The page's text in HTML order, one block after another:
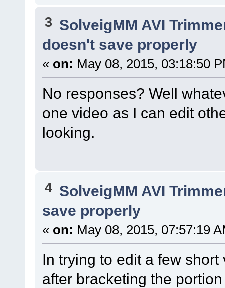
3 SolveigMM AVI
doesn't save properly
« on: May 08, 2015, 03:18:50
No responses? Well
one video as I can edit
looking.
4 SolveigMM AVI
save properly
« on: May 08, 2015, 07:57:19
In trying to edit a few
after bracketing the